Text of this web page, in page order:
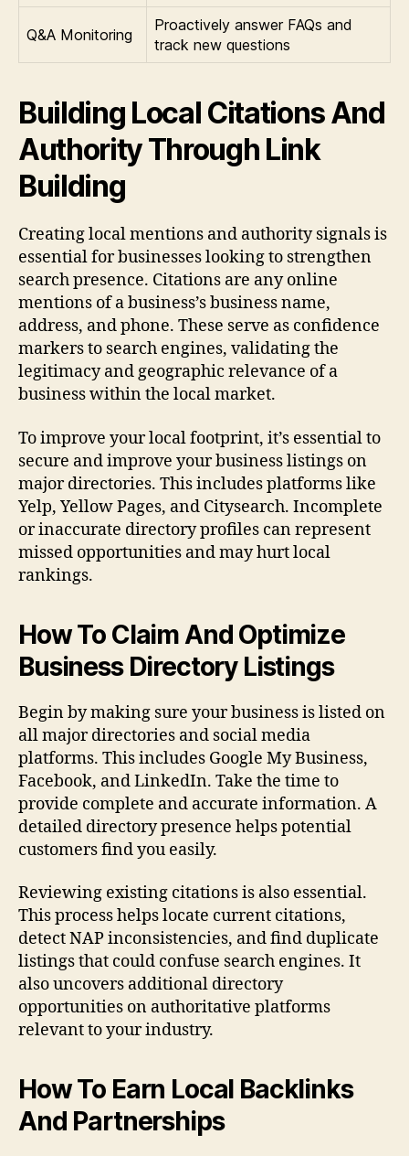
Q&A Monitoring
Proactively answer FAQs and
track new questions
Building Local Citations And
Authority Through Link
Building
Creating local mentions and authority signals is
essential for businesses looking to strengthen
search presence. Citations are any online
mentions of a business’s business name,
address, and phone. These serve as confidence
markers to search engines, validating the
legitimacy and geographic relevance of a
business within the local market.
To improve your local footprint, it’s essential to
secure and improve your business listings on
major directories. This includes platforms like
Yelp, Yellow Pages, and Citysearch. Incomplete
or inaccurate directory profiles can represent
missed opportunities and may hurt local
rankings.
How To Claim And Optimize
Business Directory Listings
Begin by making sure your business is listed on
all major directories and social media
platforms. This includes Google My Business,
Facebook, and LinkedIn. Take the time to
provide complete and accurate information. A
detailed directory presence helps potential
customers find you easily.
Reviewing existing citations is also essential.
This process helps locate current citations,
detect NAP inconsistencies, and find duplicate
listings that could confuse search engines. It
also uncovers additional directory
opportunities on authoritative platforms
relevant to your industry.
How To Earn Local Backlinks
And Partnerships